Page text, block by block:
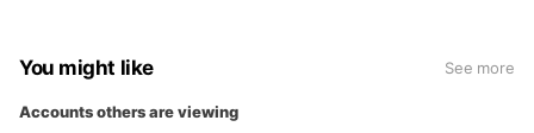
You might like See more
Accounts others are viewing